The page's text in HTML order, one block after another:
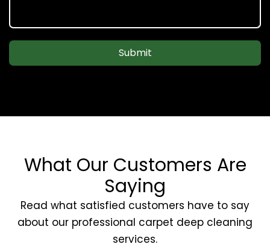
Submit
What Our Customers Are
Saying
Read what satisfied customers have to say
about our professional carpet deep cleaning
services.